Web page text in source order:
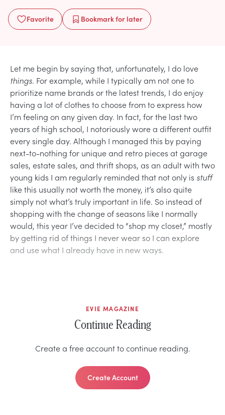
Favorite Bookmarkfor later
Let me begin by saying that, unfortunately, I do love
things. For example, while I typically am not one to
prioritize name brands or the latest trends, I do enjoy
having a lot of clothes to choose from to express how
I’m feeling on any given day. In fact, for the last two
years of high school, I notoriously wore a different outfit
every single day. Although I managed this by paying
next-to-nothing for unique and retro pieces at garage
sales, estate sales, and thrift shops, as an adult with two
young kids I am regularly reminded that not only is stuff
like this usually not worth the money, it’s also quite
simply not what’s truly important in life. So instead of
shopping with the change of seasons like I normally
would, this year I’ve decided to “shop my closet,” mostly
by getting rid of things I never wear so I can explore
and use what I already have in new ways.
EVIE MAGAZINE
Continue Reading
Create a free account to continue reading.
Create Account